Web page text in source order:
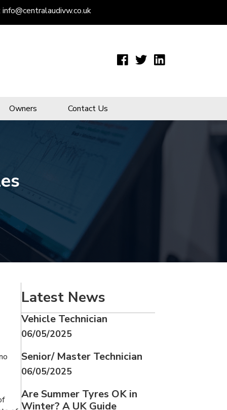
info@centralaudivw.co.uk
Owners Contact Us
Latest News
Vehicle Technician
06/05/2025
Senior/ Master Technician
06/05/2025
Are Summer Tyres OK in
Winter? A UK Guide